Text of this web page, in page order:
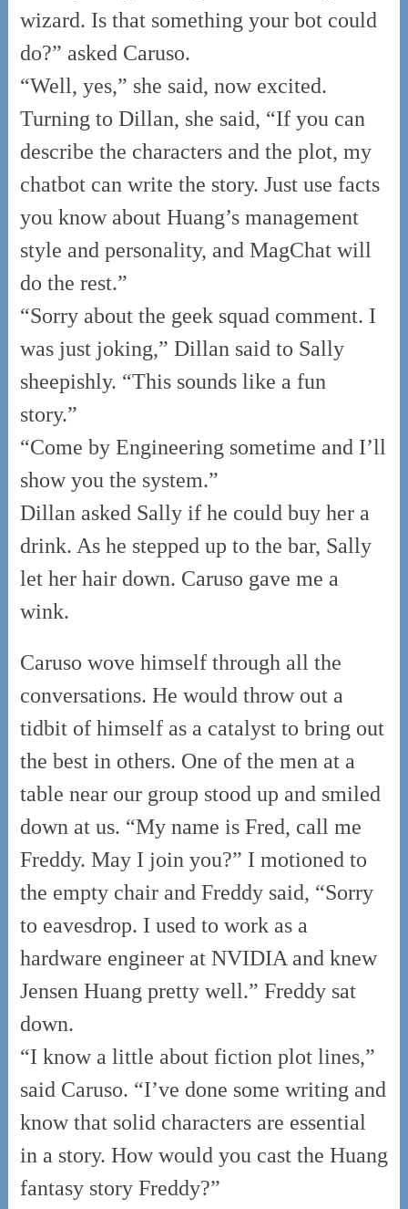
wizard. Is that something your bot could
do?” asked Caruso.
“Well, yes,” she said, now excited.
Turning to Dillan, she said, “If you can
describe the characters and the plot, my
chatbot can write the story. Just use facts
you know about Huang’s management
style and personality, and MagChat will
do the rest.”
“Sorry about the geek squad comment. I
was just joking,” Dillan said to Sally
sheepishly. “This sounds like a fun
story.”
“Come by Engineering sometime and I’ll
show you the system.”
Dillan asked Sally if he could buy her a
drink. As he stepped up to the bar, Sally
let her hair down. Caruso gave me a
wink.
Caruso wove himself through all the
conversations. He would throw out a
tidbit of himself as a catalyst to bring out
the best in others. One of the men at a
table near our group stood up and smiled
down at us. “My name is Fred, call me
Freddy. May I join you?” I motioned to
the empty chair and Freddy said, “Sorry
to eavesdrop. I used to work as a
hardware engineer at NVIDIA and knew
Jensen Huang pretty well.” Freddy sat
down.
“I know a little about fiction plot lines,”
said Caruso. “I’ve done some writing and
know that solid characters are essential
in a story. How would you cast the Huang
fantasy story Freddy?”